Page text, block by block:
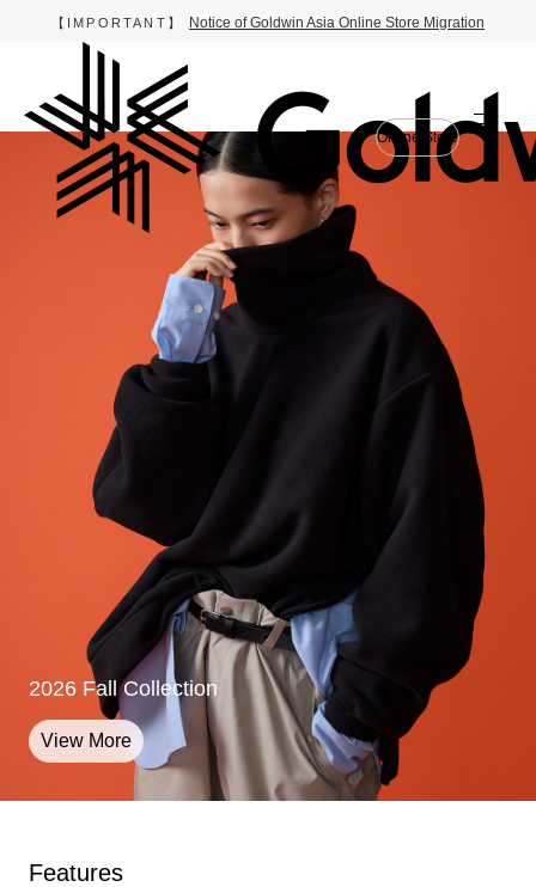
【IMPORTANT】 Notice of Goldwin Asia Online Store Migration
Online Store
2026 Fall Collection
View More
2026 Fall Collection
View More
2026 Fall Collection
View More
Features